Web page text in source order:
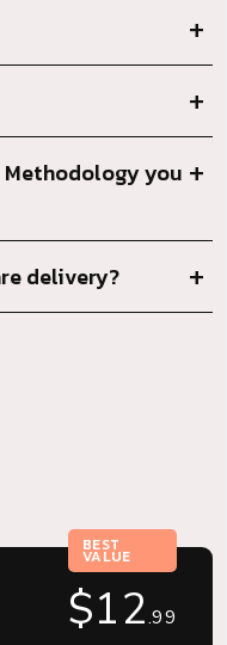
Methodology you
delivery?
BEST
VALUE
$12.99
.99